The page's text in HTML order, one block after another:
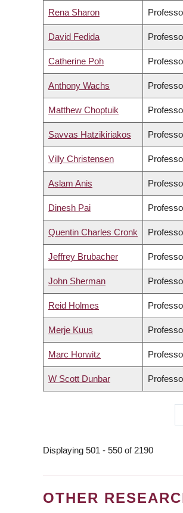
Rena Sharon
David Fedida
Catherine Poh
Anthony Wachs
Matthew Choptuik
Savvas Hatzikiriakos
Villy Christensen
Aslam Anis
Dinesh Pai
Quentin Charles Cronk
Jeffrey Brubacher
John Sherman
Reid Holmes
Merje Kuus
Marc Horwitz
W Scott Dunbar
Displaying 501 - 550 of 2190
OTHER